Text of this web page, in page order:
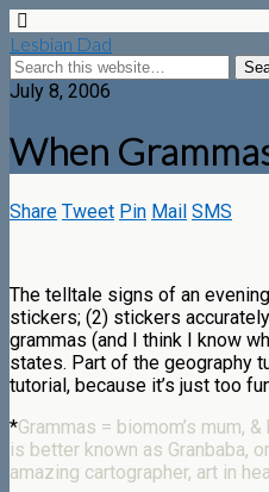
Lesbian Dad
July 8, 2006
When
Share Tweet Pin Mail SMS
The telltale signs of an
stickers; (2) stickers
grammas (and I think I know
states. Part of the geography
tutorial, because it’s just too
*Grammas = biomom’s mum,
is better known as Granbaba,
amazing cartographer, art in